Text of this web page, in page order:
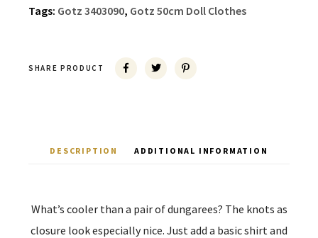
Tags: Gotz 3403090, Gotz 50cm Doll Clothes
SHARE PRODUCT
DESCRIPTION ADDITIONAL INFORMATION
What’s cooler than a pair of dungarees? The knots as
closure look especially nice. Just add a basic shirt and